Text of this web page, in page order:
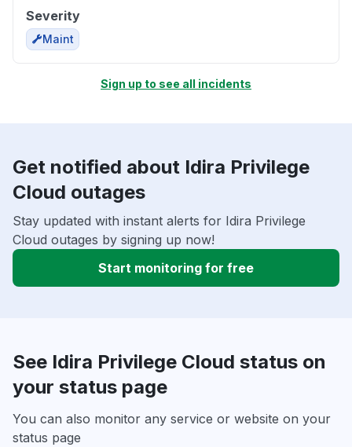
Severity
Maint
Sign up to see all incidents
Get notified about Idira Privilege
Cloud outages
Stay updated with instant alerts for Idira Privilege
Cloud outages by signing up now!
Start monitoring for free
See Idira Privilege Cloud status on
your status page
You can also monitor any service or website on your
status page